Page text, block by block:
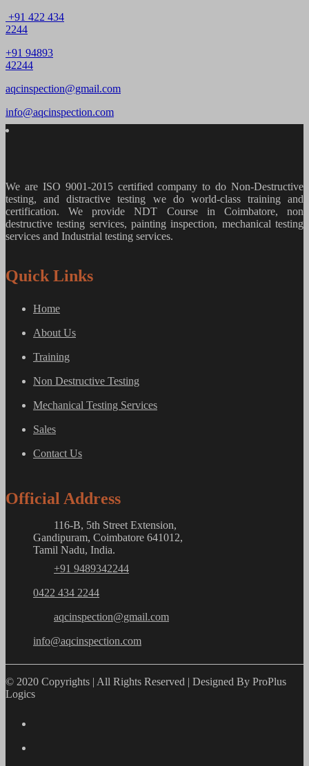
+91 422 434
2244
+91 94893
42244
aqcinspection@gmail.com
info@aqcinspection.com
We are ISO 9001-2015 certified company to do Non-Destructive
testing, and distractive testing we do world-class training and
certification. We provideNDT Course in Coimbatore, non
destructive testing services, painting inspection, mechanical testing
services and Industrial testing services.
Quick Links
Home
About Us
Training
Non Destructive Testing
Mechanical Testing Services
Sales
Contact Us
Official Address
116-B, 5th Street Extension,
Gandipuram, Coimbatore 641012,
Tamil Nadu, India.
+91 9489342244
0422 434 2244
aqcinspection@gmail.com
info@aqcinspection.com
© 2020 Copyrights | All Rights Reserved | Designed By ProPlus
Logics